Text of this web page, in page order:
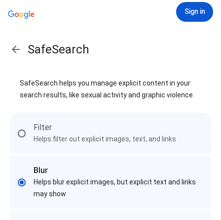
Sign in
SafeSearch
SafeSearch helps you manage explicit content in your
search results, like sexual activity and graphic violence
Filter
Helps filter out explicit images, text, and links
Blur
Helps blur explicit images, but explicit text and links
may show